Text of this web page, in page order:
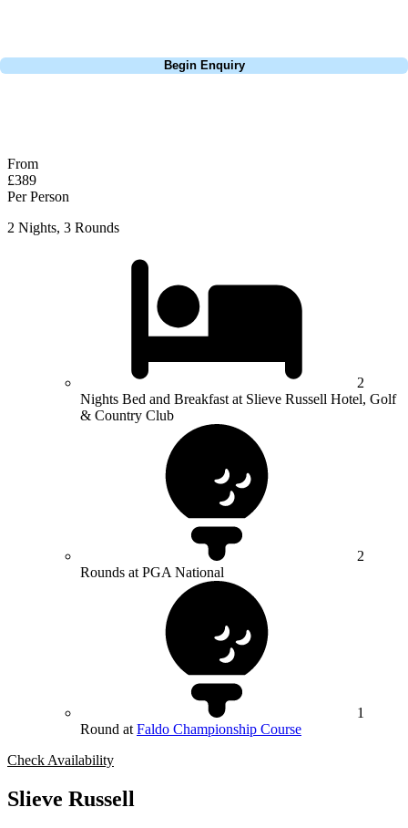
Begin Enquiry
From
£389
Per Person
2 Nights, 3 Rounds
2
Nights Bed and Breakfast at Slieve Russell Hotel, Golf
& Country Club
2
Rounds at PGA National
1
Round at Faldo Championship Course
Check Availability
Slieve Russell